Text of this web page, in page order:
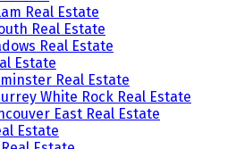
Real Estate
Real Estate
Real Estate
Estate
Real Estate
White Rock Real Estate
East Real Estate
Estate